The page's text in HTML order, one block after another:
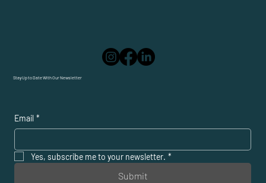
Stay Up to Date With Our Newsletter
Email *
Yes, subscribe me to your newsletter. *
Submit